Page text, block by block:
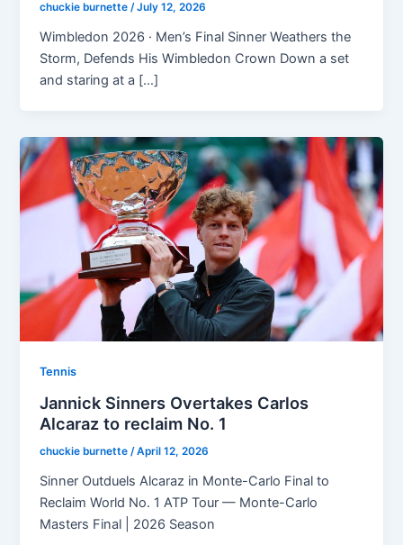
chuckie burnette/July 12, 2026
Wimbledon 2026 · Men’s Final Sinner Weathers the
Storm, Defends His Wimbledon Crown Down a set
and staring at a […]
Tennis
Jannick Sinners Overtakes Carlos
Alcaraz to reclaim No. 1
chuckie burnette/April 12, 2026
Sinner Outduels Alcaraz in Monte-Carlo Final to
Reclaim World No. 1 ATP Tour — Monte-Carlo
Masters Final | 2026 Season